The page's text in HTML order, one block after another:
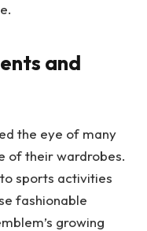
and
the eye of many
of their wardrobes.
sports activities
fashionable
growing